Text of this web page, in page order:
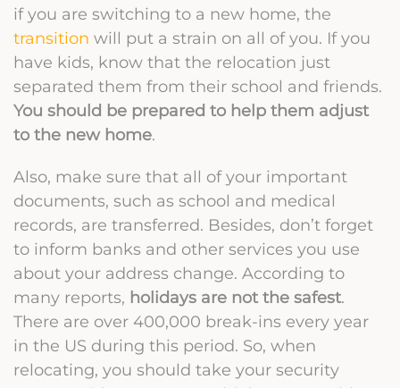
if you are switching to a new home, the
transition will put a strain on all of you. If you
have kids, know that the relocation just
separated them from their school and friends.
You should be prepared to help them adjust
to the new home.
Also, make sure that all of your important
documents, such as school and medical
records, are transferred. Besides, don’t forget
to inform banks and other services you use
about your address change. According to
many reports, holidays are not the safest.
There are over 400,000 break-ins every year
in the US during this period. So, when
relocating, you should take your security